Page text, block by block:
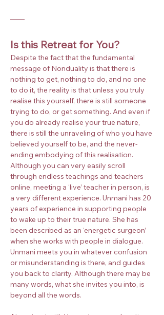
Is this Retreat for You?
Despite the fact that the fundamental
message of Nonduality is that there is
nothing to get, nothing to do, and no one
to do it, the reality is that unless you truly
realise this yourself, there is still someone
trying to do, or get something. And even if
you do already realise your true nature,
there is still the unraveling of who you have
believed yourself to be, and the never-
ending embodying of this realisation.
Although you can very easily scroll
through endless teachings and teachers
online, meeting a ‘live’ teacher in person, is
a very different experience. Unmani has 20
years of experience in supporting people
to wake up to their true nature. She has
been described as an ‘energetic surgeon’
when she works with people in dialogue.
Unmani meets you in whatever confusion
or misunderstanding is there, and guides
you back to clarity. Although there may be
many words, what she invites you into, is
beyond all the words.